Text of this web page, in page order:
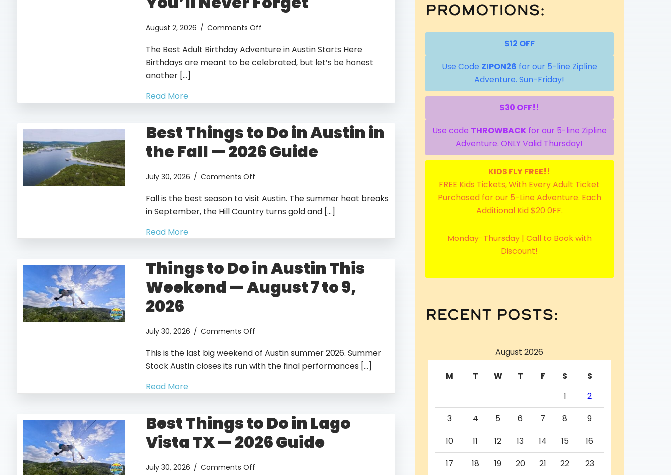
August 2, 2026 / Comments Off
Best
Adult
Austin:
with
an
Experience
You’ll
The Best Adult Birthday Adventure in Austin Starts Here
Birthdays are meant to be celebrated, but let’s be honest
another […]
Read More
Best Things to Do in Austin in
the Fall — 2026 Guide
July 30, 2026 / Comments Off
Things
to
the
Fall
—
2026
Fall is the best season to visit Austin. The summer heat breaks
in September, the Hill Country turns gold and […]
Read More
Things to Do in Austin This
Weekend — August 7 to 9,
2026
July 30, 2026 / Comments Off
to
Do
—
August
7
This is the last big weekend of Austin summer 2026. Summer
Stock Austin closes its run with the final performances […]
Read More
Best Things to Do in Lago
Vista TX — 2026 Guide
July 30, 2026 / Comments Off
Promotions:
$12 OFF
Use Code ZIPON26 for our 5-line Zipline
Adventure. Sun-Friday!
$30 OFF!!
Use code THROWBACKfor our 5-line Zipline
Adventure. ONLY Valid Thursday!
KIDS FLY FREE!!
FREE Kids Tickets, With Every Adult Ticket
Purchased for our 5-Line Adventure. Each
Additional Kid $20 0FF.
Monday-Thursday | Call to Book with
Discount!
recent posts:
August 2026
M T W T F S
S
1
2
3
4 5 6 7 8
9
10
11 12 13 14 15
16
17
18 19 20 21 22
23